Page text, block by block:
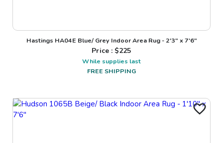
Hastings HA04E Blue/ Grey Indoor Area Rug - 2'3" x 7'6"
Price : $225
While supplies last
FREE SHIPPING